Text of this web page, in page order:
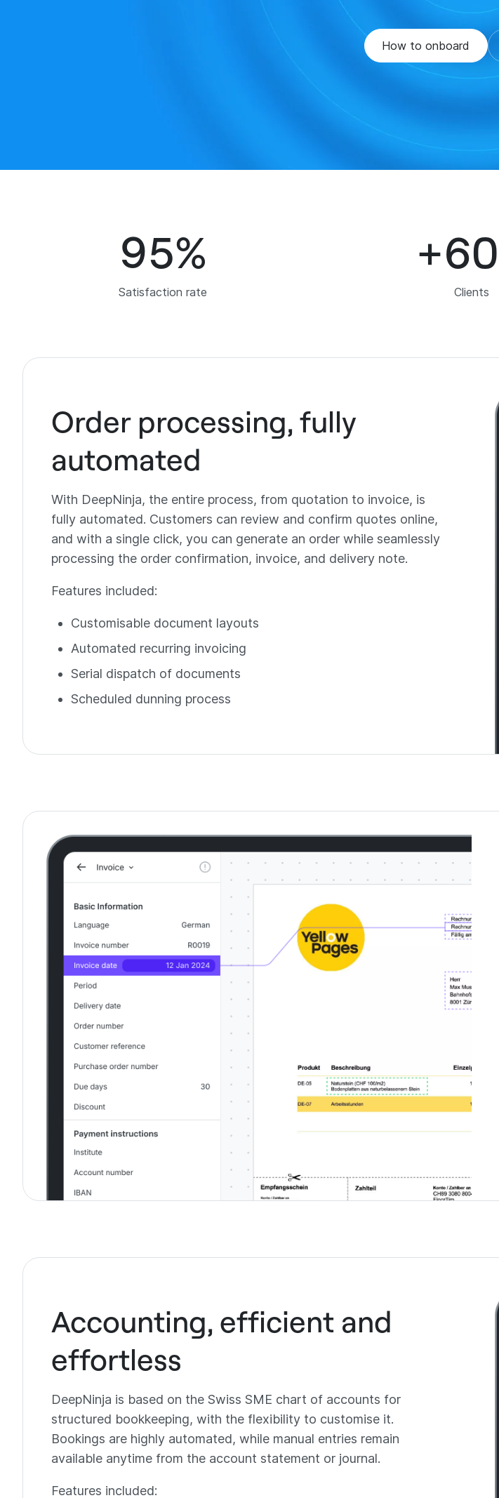
How to onboard
95%
Satisfaction rate
+60
Clients
Order processing, fully
automated
With DeepNinja, the entire process, from quotation to invoice, is
fully automated. Customers can review and confirm quotes online,
and with a single click, you can generate an order while seamlessly
processing the order confirmation, invoice, and delivery note.
Features included:
Customisable document layouts
Automated recurring invoicing
Serial dispatch of documents
Scheduled dunning process
Accounting, efficient and
effortless
DeepNinja is based on the Swiss SME chart of accounts for
structured bookkeeping, with the flexibility to customise it.
Bookings are highly automated, while manual entries remain
available anytime from the account statement or journal.
Features included: